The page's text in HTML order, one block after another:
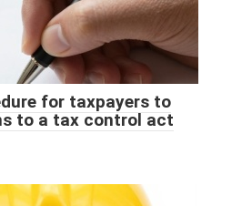
for taxpayers to
to a tax control act